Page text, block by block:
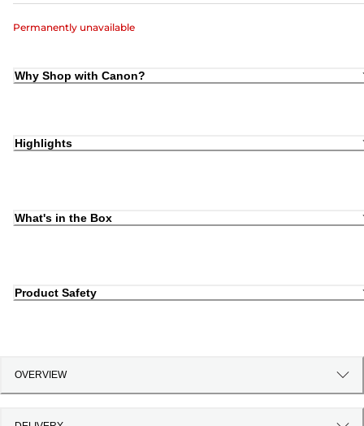
Permanently unavailable
Why Shop with Canon?
Highlights
What's in the Box
Product Safety
OVERVIEW